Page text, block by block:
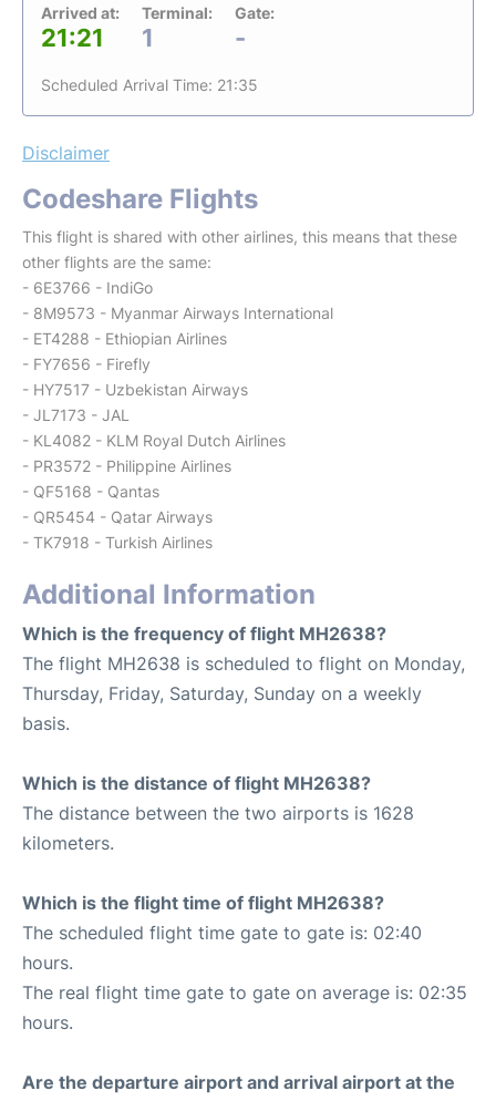
Arrived at:
21:21
Terminal:
1
Gate:
-
Scheduled Arrival Time: 21:35
Disclaimer
Codeshare Flights
This flight is shared with other airlines, this means that these
other flights are the same:
- 6E3766 - IndiGo
- 8M9573 - Myanmar Airways International
- ET4288 - Ethiopian Airlines
- FY7656 - Firefly
- HY7517 - Uzbekistan Airways
- JL7173 - JAL
- KL4082 - KLM Royal Dutch Airlines
- PR3572 - Philippine Airlines
- QF5168 - Qantas
- QR5454 - Qatar Airways
- TK7918 - Turkish Airlines
Additional Information
Which is the frequency of flight MH2638?
The flight MH2638 is scheduled to flight on Monday,
Thursday, Friday, Saturday, Sunday on a weekly
basis.
Which is the distance of flight MH2638?
The distance between the two airports is 1628
kilometers.
Which is the flight time of flight MH2638?
The scheduled flight time gate to gate is: 02:40
hours.
The real flight time gate to gate on average is: 02:35
hours.
Are the departure airport and arrival airport at the